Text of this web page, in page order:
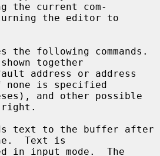
the current com-
the following commands.
shown together
none is specified
right.
text to the buffer after
Text is